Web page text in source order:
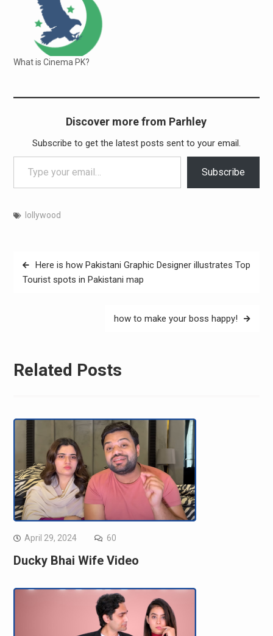
What is Cinema PK?
Discover more from Parhley
Subscribe to get the latest posts sent to your email.
Type your email…
Subscribe
lollywood
Post
navigation
Here is how Pakistani Graphic Designer illustrates Top
Tourist spots in Pakistani map
how to make your boss happy!
Related Posts
April 29, 2024 60
Ducky Bhai Wife Video